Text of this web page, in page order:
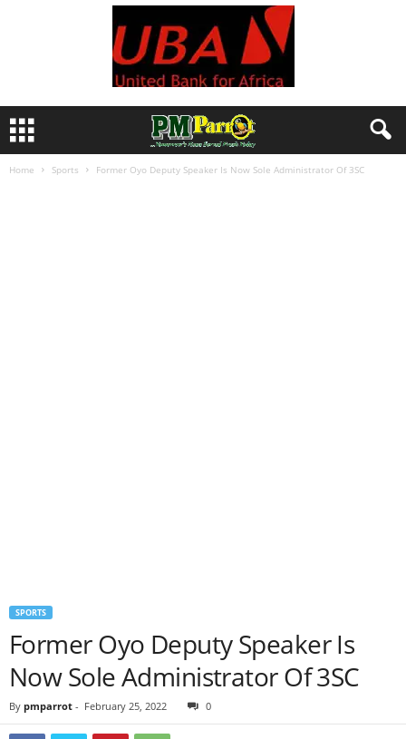
Home Sports Former Oyo Deputy Speaker Is Now Sole Administrator Of 3SC
SPORTS
Former Oyo Deputy Speaker Is
Now Sole Administrator Of 3SC
By pmparrot - February 25, 2022 0